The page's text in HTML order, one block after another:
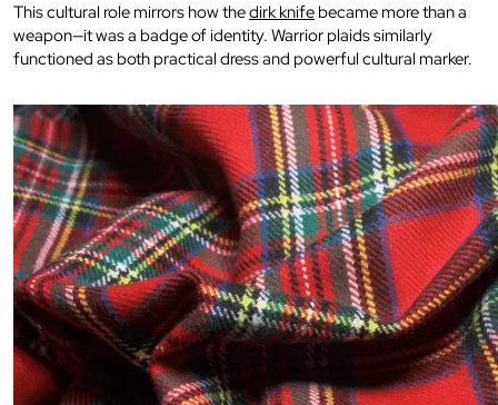
This cultural role mirrors how thedirk knife became more than a
weapon—it was a badge of identity. Warrior plaids similarly
functioned as both practical dress and powerful cultural marker.